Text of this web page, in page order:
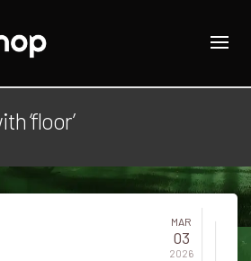
‘floor’
MAR
03
2026